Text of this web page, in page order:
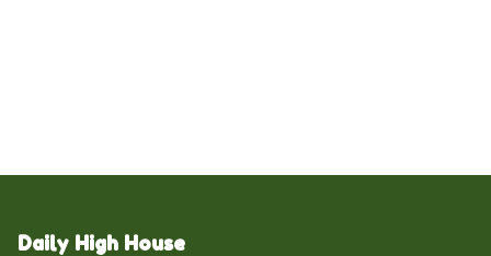
Daily High House